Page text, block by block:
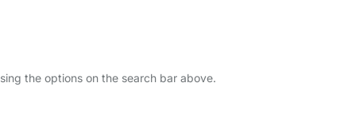
the options on the search bar above.